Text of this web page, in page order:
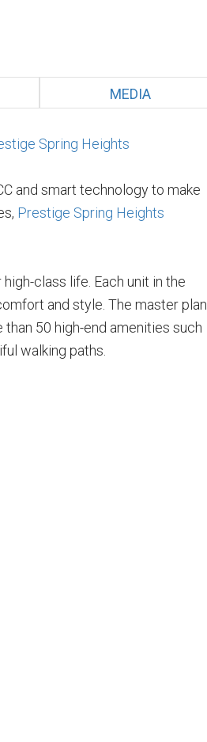
MEDIA
Spring Heights
and smart technology to make
Prestige Spring Heights
class life. Each unit in the
and style. The master plan
50 high-end amenities such
walking paths.